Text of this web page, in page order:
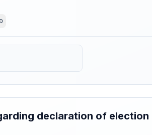
declaration of election